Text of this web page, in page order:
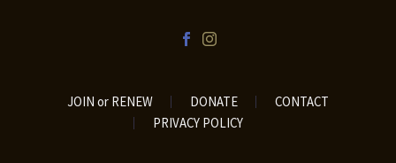
JOIN or RENEW DONATE
CONTACT
PRIVACY POLICY